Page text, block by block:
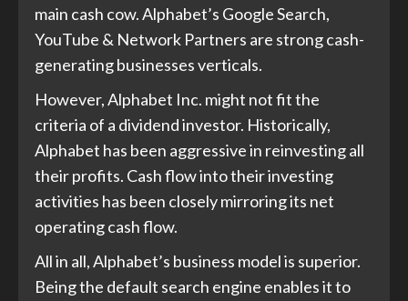
main cash cow. Alphabet’s Google Search,
YouTube & Network Partners are strong cash-
generating businesses verticals.
However, Alphabet Inc. might not fit the
criteria of a dividend investor. Historically,
Alphabet has been aggressive in reinvesting all
their profits. Cash flow into their investing
activities has been closely mirroring its net
operating cash flow.
All in all, Alphabet’s business model is superior.
Being the default search engine enables it to